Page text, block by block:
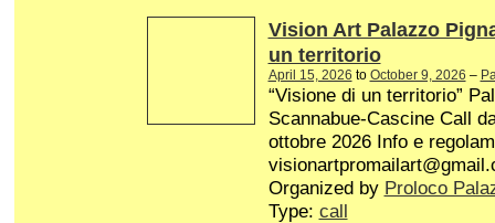
Vision Art Palazzo
un territorio
April 15, 2026 to October 9, 2026 –
“Visione di un territorio”
Scannabue-Cascine Call
ottobre 2026 Info e
Organized by Proloco
Type: call